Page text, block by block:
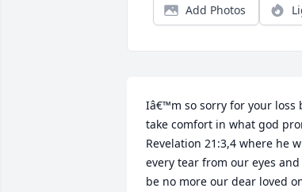
Add Photos
Iâ€™m so sorry for your loss
take comfort in what god
Revelation 21:3,4 where he
every tear from our eyes
be no more our dear loved